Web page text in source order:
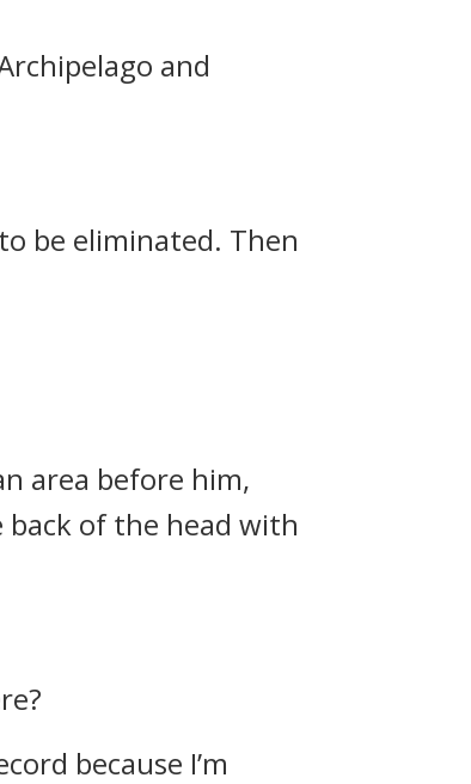
and
be eliminated. Then
area before him,
of the head with
because I’m